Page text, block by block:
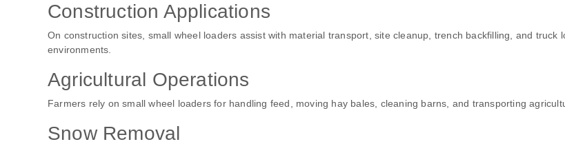
Construction Applications
On construction sites, small wheel loaders assist with material transport, site cleanup, trench backfilling, and
environments.
Agricultural Operations
Farmers rely on small wheel loaders for handling feed, moving hay bales, cleaning barns, and transporting
Snow Removal